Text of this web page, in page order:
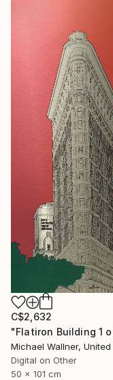
C$2,632
Digital on Other
50 x 101 cm